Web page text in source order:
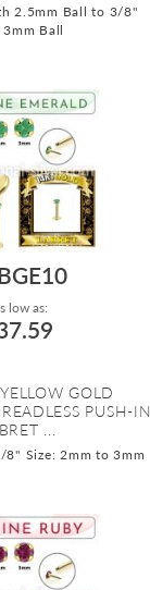
2.5mm Ball to 3/8"
Ball
low as:
GOLD
PUSH-IN
...
8" Size: 2mm to 3mm